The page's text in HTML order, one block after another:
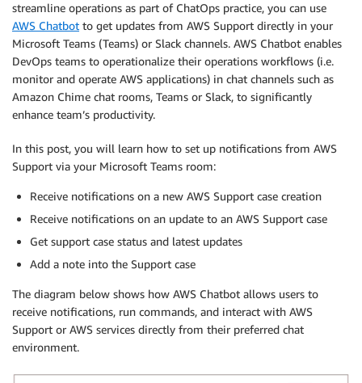
streamline operations as part of ChatOps practice, you can use
AWS Chatbot to get updates from AWS Support directly in your
Microsoft Teams (Teams) or Slack channels. AWS Chatbot enables
DevOps teams to operationalize their operations workflows (i.e.
monitor and operate AWS applications) in chat channels such as
Amazon Chime chat rooms, Teams or Slack, to significantly
enhance team’s productivity.
In this post, you will learn how to set up notifications from AWS
Support via your Microsoft Teams room:
Receive notifications on a new AWS Support case creation
Receive notifications on an update to an AWS Support case
Get support case status and latest updates
Add a note into the Support case
The diagram below shows how AWS Chatbot allows users to
receive notifications, run commands, and interact with AWS
Support or AWS services directly from their preferred chat
environment.